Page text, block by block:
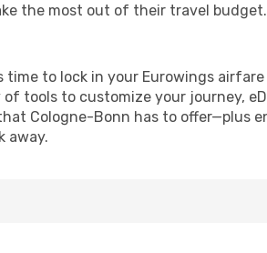
the most out of their travel
to lock in your Eurowings
tools to customize your journey,
Cologne-Bonn has to offer—plus
away.